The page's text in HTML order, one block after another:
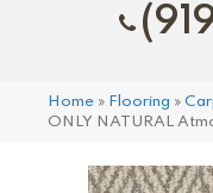
Home » Flooring »
ONLY NATURAL